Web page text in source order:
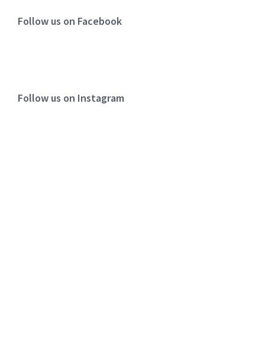
Follow us on Facebook
Follow us on Instagram